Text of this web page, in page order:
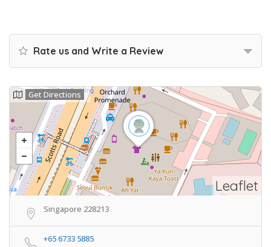
Rate us and Write a Review
Leaflet
Get Directions
Singapore 228213
+65 6733 5885